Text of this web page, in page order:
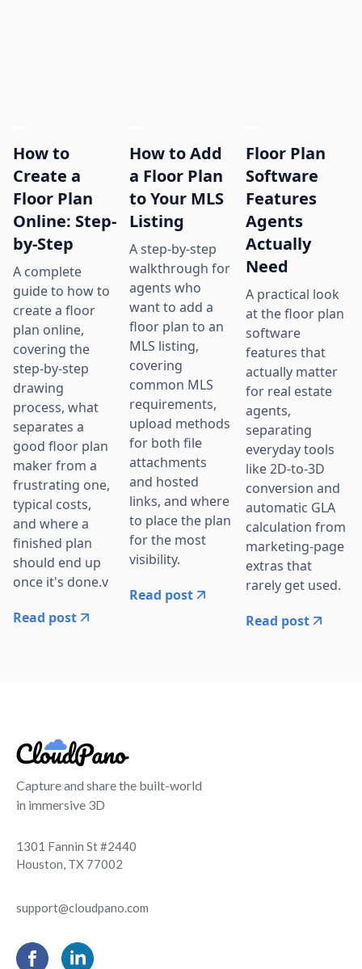
How to
Create a
Floor Plan
Online: Step-
by-Step
A complete
guide to how to
create a floor
plan online,
covering the
step-by-step
drawing
process, what
separates a
good floor plan
maker from a
frustrating one,
typical costs,
and where a
finished plan
should end up
once it's done.v
Read post
How to Add
a Floor Plan
to Your MLS
Listing
A step-by-step
walkthrough for
agents who
want to add a
floor plan to an
MLS listing,
covering
common MLS
requirements,
upload methods
for both file
attachments
and hosted
links, and where
to place the plan
for the most
visibility.
Read post
Floor Plan
Software
Features
Agents
Actually
Need
A practical look
at the floor plan
software
features that
actually matter
for real estate
agents,
separating
everyday tools
like 2D-to-3D
conversion and
automatic GLA
calculation from
marketing-page
extras that
rarely get used.
Read post
Capture and share the built-world
in immersive 3D
1301 Fannin St #2440
Houston, TX 77002
support@cloudpano.com